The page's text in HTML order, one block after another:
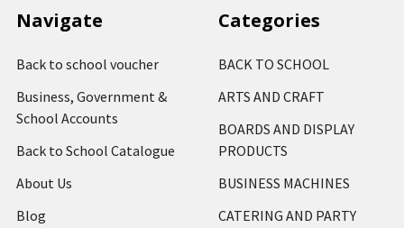
Navigate
Back to school voucher
Business, Government &
School Accounts
Back to School Catalogue
About Us
Blog
Categories
BACK TO SCHOOL
ARTS AND CRAFT
BOARDS AND DISPLAY
PRODUCTS
BUSINESS MACHINES
CATERING AND PARTY